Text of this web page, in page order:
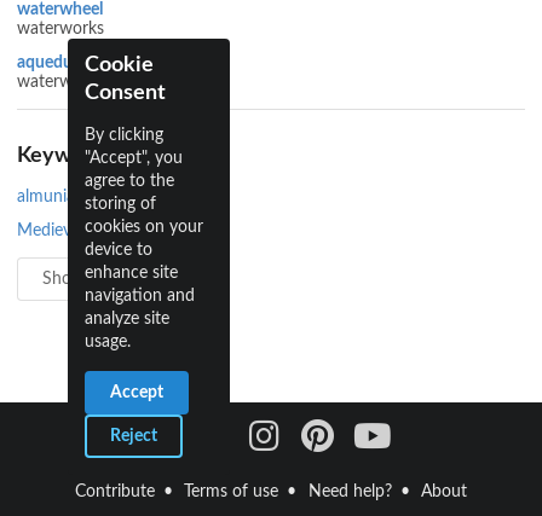
waterwheel
waterworks
aqueduct
waterworks
Keywords
almunia
Medieval Islamic
Show all 6
Contribute Terms of use Need help? About
Cookie
Consent
By clicking
"Accept", you
agree to the
storing of
cookies on your
device to
enhance site
navigation and
analyze site
usage.
Accept
Reject